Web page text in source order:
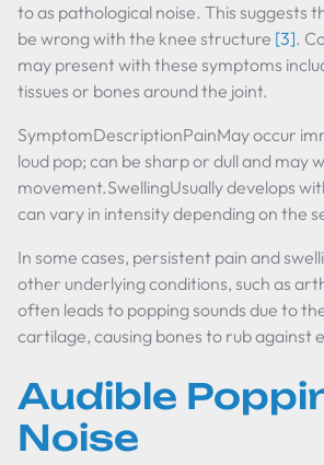
to as pathological noise. This suggests
be wrong with the knee structure [3].
may present with these symptoms
tissues or bones around the joint.
SymptomDescriptionPainMay occur
loud pop; can be sharp or dull and may
movement.SwellingUsually develops
can vary in intensity depending on the
In some cases, persistent pain and
other underlying conditions, such as
often leads to popping sounds due to
cartilage, causing bones to rub against
Audible
Noise